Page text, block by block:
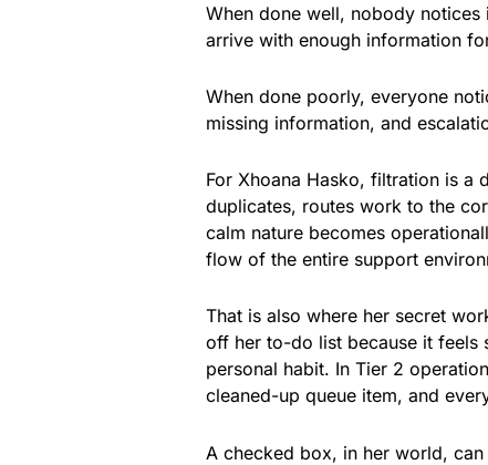
When done well, nobody
arrive with enough information
When done poorly, everyone
missing information, and
For Xhoana Hasko, filtration is a
duplicates, routes work to the
calm nature becomes
flow of the entire support
That is also where her secret
off her to-do list because it feels
personal habit. In Tier 2
cleaned-up queue item, and
A checked box, in her world,